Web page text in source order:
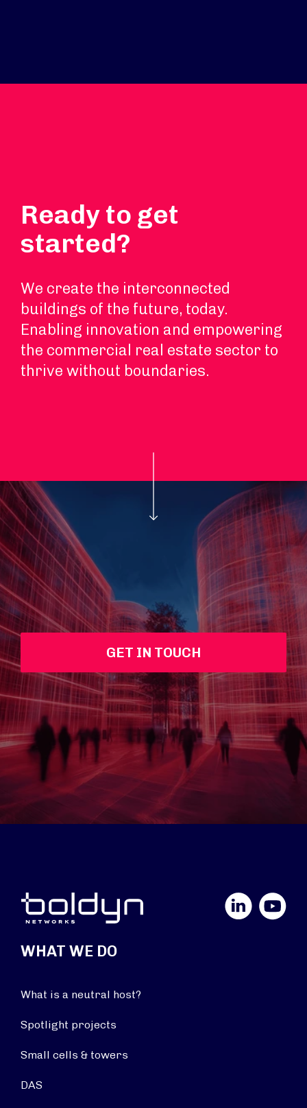
Ready to get
started?
We create the interconnected
buildings of the future, today.
Enabling innovation and empowering
the commercial real estate sector to
thrive without boundaries.
GET IN TOUCH
YouTube
WHAT WE DO
What is a neutral host?
Spotlight projects
Small cells & towers
DAS